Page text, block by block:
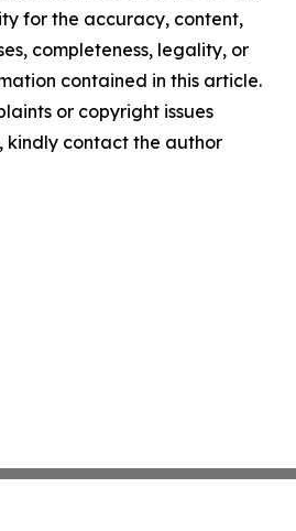
for the accuracy, content,
completeness, legality, or
contained in this article.
or copyright issues
kindly contact the author